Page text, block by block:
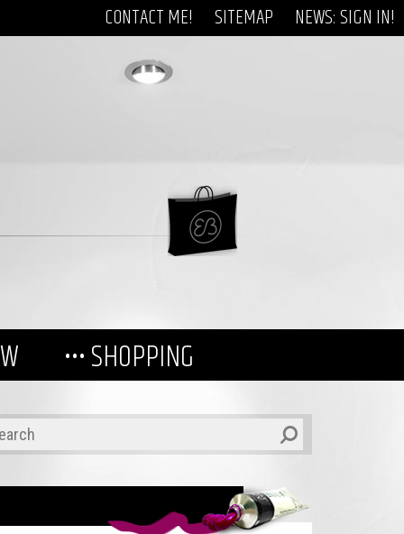
CONTACT ME! SITEMAP NEWS: SIGN IN!
••• SHOPPING